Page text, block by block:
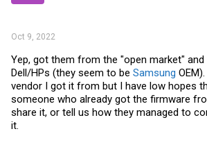
s
Oct 9, 2022
Yep, got them from the "open market" and
Dell/HPs (they seem to be Samsung
vendor I got it from but I have low hopes
someone who already got the firmware
share it, or tell us how they managed to
it.